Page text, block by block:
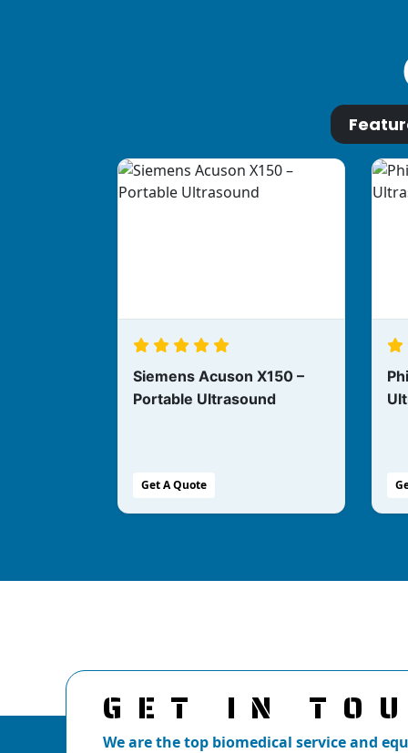
Siemens Acuson X150 –
Portable Ultrasound
Get A Quote
GET IN
We are the top biomedical service and